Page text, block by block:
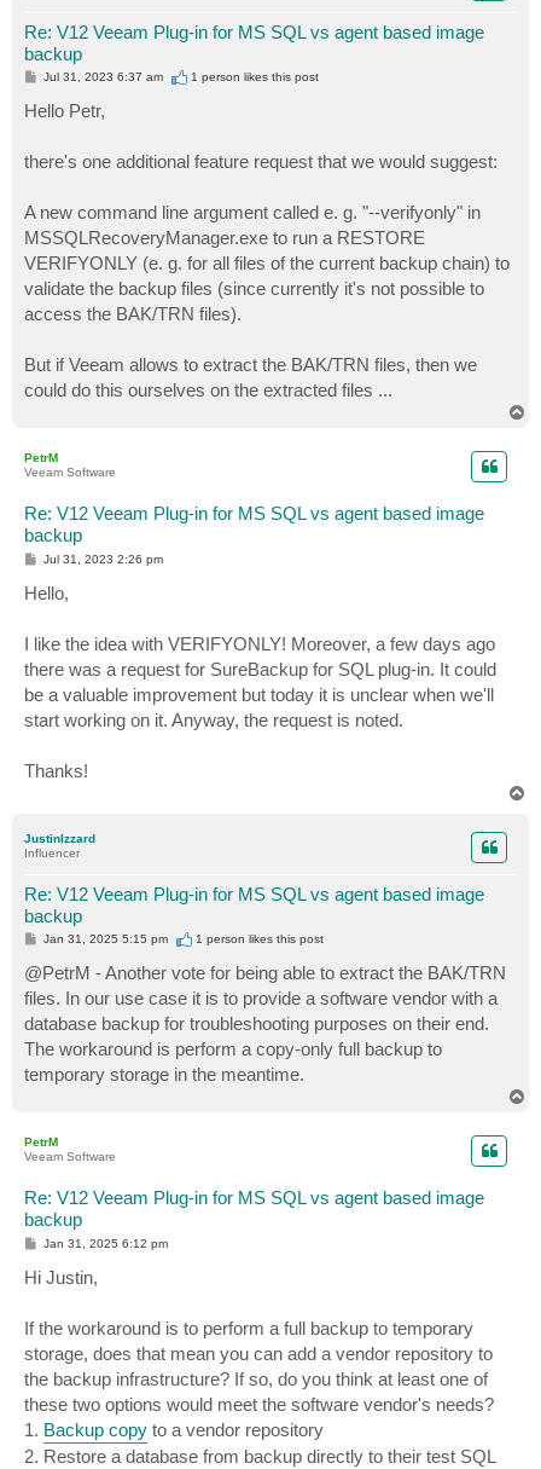
Re: V12 Veeam Plug-in for MS SQL vs agent based image
backup
P
s
t
Jul 31, 2023 6:37 am 1 person likesthis post
Hello Petr,
there's one additional feature request that we would suggest:
A new command line argument called e. g. "--verifyonly" in
MSSQLRecoveryManager.exe to run a RESTORE
VERIFYONLY (e. g. for all files of the current backup chain) to
validate the backup files (since currently it's not possible to
access the BAK/TRN files).
But if Veeam allows to extract the BAK/TRN files, then we
could do this ourselves on the extracted files ...
PetrM
Veeam Software
Re: V12 Veeam Plug-in for MS SQL vs agent based image
backup
P
t
Jul 31, 2023 2:26 pm
Hello,
I like the idea with VERIFYONLY! Moreover, a few days ago
there was a request for SureBackup for SQL plug-in. It could
be a valuable improvement but today it is unclear when we'll
start working on it. Anyway, the request is noted.
Thanks!
JustinIzzard
Influencer
Re: V12 Veeam Plug-in for MS SQL vs agent based image
backup
P
s
t
Jan 31, 2025 5:15 pm 1 person likesthis post
@PetrM - Another vote for being able to extract the BAK/TRN
files. In our use case it is to provide a software vendor with a
database backup for troubleshooting purposes on their end.
The workaround is perform a copy-only full backup to
temporary storage in the meantime.
PetrM
Veeam Software
Re: V12 Veeam Plug-in for MS SQL vs agent based image
backup
P
s
t
Jan 31, 2025 6:12 pm
Hi Justin,
If the workaround is to perform a full backup to temporary
storage, does that mean you can add a vendor repository to
the backup infrastructure? If so, do you think at least one of
these two options would meet the software vendor's needs?
1. Backup copy to a vendor repository
2. Restore a database from backup directly to their test SQL